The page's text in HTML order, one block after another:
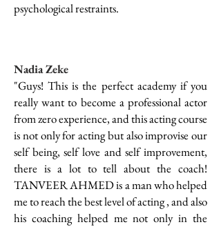
psychological restraints.
Nadia Zeke
"Guys! This is the perfect academy if you
really want to become a professional actor
from zero experience, and this acting course
is not only for acting but also improvise our
self being, self love and self improvement,
there is a lot to tell about the coach!
TANVEER AHMED is a man who helped
me to reach the best level of acting , and also
his coaching helped me not only in the